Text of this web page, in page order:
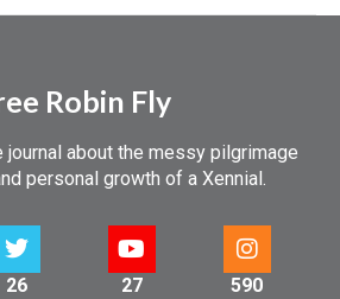
Robin Fly
about the messy pilgrimage
personal growth of a Xennial.
26 27 590